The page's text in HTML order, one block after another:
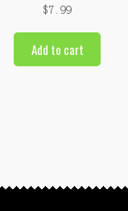
$7.99
Add to cart